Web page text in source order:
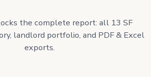
the complete report: all 13 SF
landlord portfolio, and PDF & Excel
exports.